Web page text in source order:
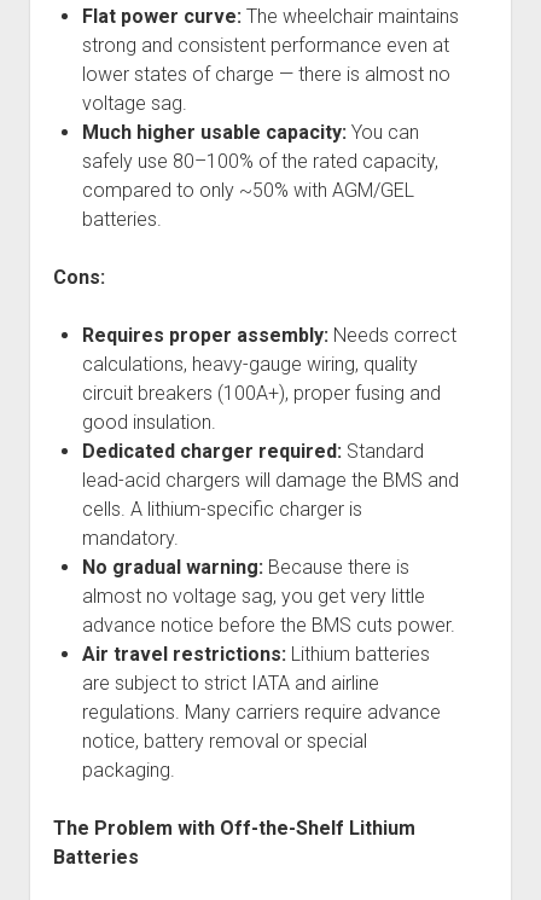
Flat power curve: The wheelchair maintains
strong and consistent performance even at
lower states of charge — there is almost no
voltage sag.
Much higher usable capacity: You can
safely use 80–100% of the rated capacity,
compared to only ~50% with AGM/GEL
batteries.
Cons:
Requires proper assembly: Needs correct
calculations, heavy-gauge wiring, quality
circuit breakers (100A+), proper fusing and
good insulation.
Dedicated charger required: Standard
lead-acid chargers will damage the BMS and
cells. A lithium-specific charger is
mandatory.
No gradual warning: Because there is
almost no voltage sag, you get very little
advance notice before the BMS cuts power.
Air travel restrictions: Lithium batteries
are subject to strict IATA and airline
regulations. Many carriers require advance
notice, battery removal or special
packaging.
The Problem with Off-the-Shelf Lithium
Batteries